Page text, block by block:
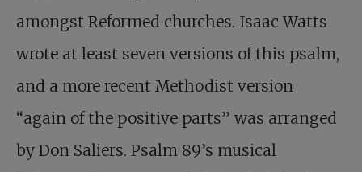
amongst Reformed churches. Isaac Watts
wrote at least seven versions of this psalm,
and a more recent Methodist version
“again of the positive parts” was arranged
by Don Saliers. Psalm 89’s musical